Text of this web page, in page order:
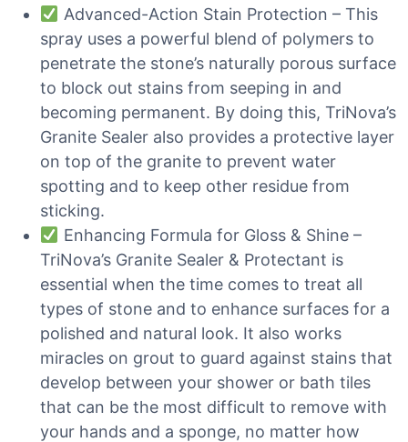
Advanced-Action Stain Protection – This
spray uses a powerful blend of polymers to
penetrate the stone’s naturally porous surface
to block out stains from seeping in and
becoming permanent. By doing this, TriNova’s
Granite Sealer also provides a protective layer
on top of the granite to prevent water
spotting and to keep other residue from
sticking.
Enhancing Formula for Gloss & Shine –
TriNova’s Granite Sealer & Protectant is
essential when the time comes to treat all
types of stone and to enhance surfaces for a
polished and natural look. It also works
miracles on grout to guard against stains that
develop between your shower or bath tiles
that can be the most difficult to remove with
your hands and a sponge, no matter how